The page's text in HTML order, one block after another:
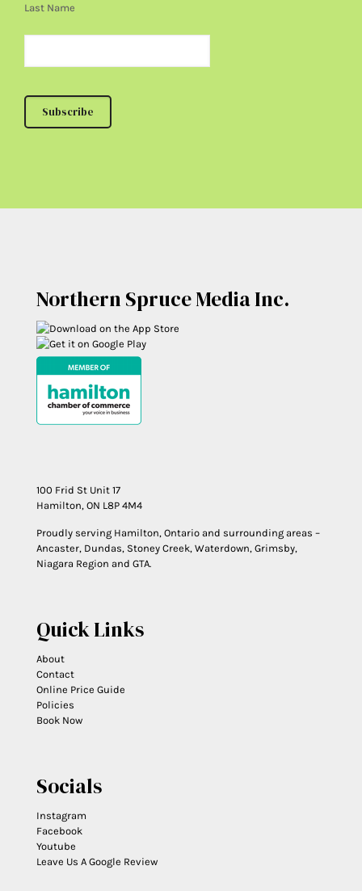
Last Name
Northern Spruce Media Inc.
100 Frid St Unit 17
Hamilton, ON L8P 4M4
Proudly serving Hamilton, Ontario and surrounding areas –
Ancaster, Dundas, Stoney Creek, Waterdown, Grimsby,
Niagara Region and GTA.
Quick Links
About
Contact
Online Price Guide
Policies
Book Now
Socials
Instagram
Facebook
Youtube
Leave Us A Google Review